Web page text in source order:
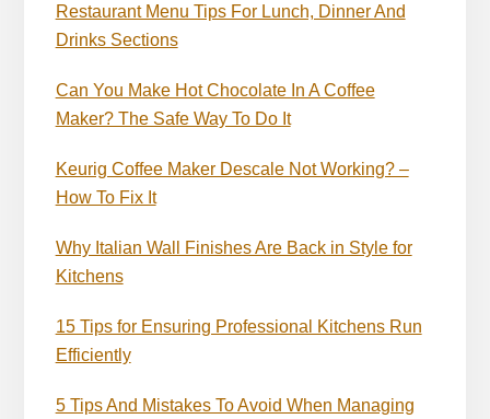
Restaurant Menu Tips For Lunch, Dinner And
Drinks Sections
Can You Make Hot Chocolate In A Coffee
Maker? The Safe Way To Do It
Keurig Coffee Maker Descale Not Working? –
How To Fix It
Why Italian Wall Finishes Are Back in Style for
Kitchens
15 Tips for Ensuring Professional Kitchens Run
Efficiently
5 Tips And Mistakes To Avoid When Managing